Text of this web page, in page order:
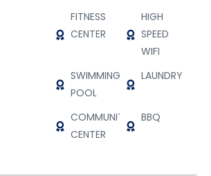
FITNESS
CENTER
HIGH
SPEED
WIFI
SWIMMING
POOL
LAUNDRY
COMMUNITY
CENTER
BBQ